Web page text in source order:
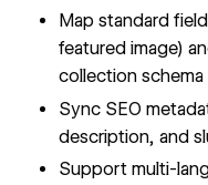
Map standard
featured image)
collection schema
Sync SEO
description, and
Supportmulti-